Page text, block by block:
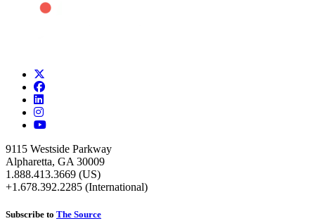
9115 Westside Parkway
Alpharetta, GA 30009
1.888.413.3669 (US)
+1.678.392.2285 (International)
Subscribe to The Source